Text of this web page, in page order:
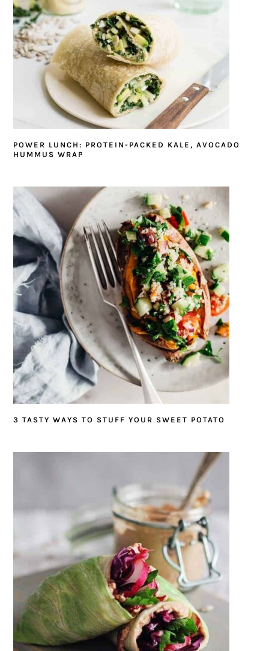
POWER LUNCH: PROTEIN-PACKED KALE, AVOCADO
HUMMUS WRAP
3 TASTY WAYS TO STUFF YOUR SWEET POTATO